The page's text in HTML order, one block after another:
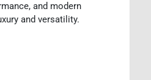
and modern
and versatility.